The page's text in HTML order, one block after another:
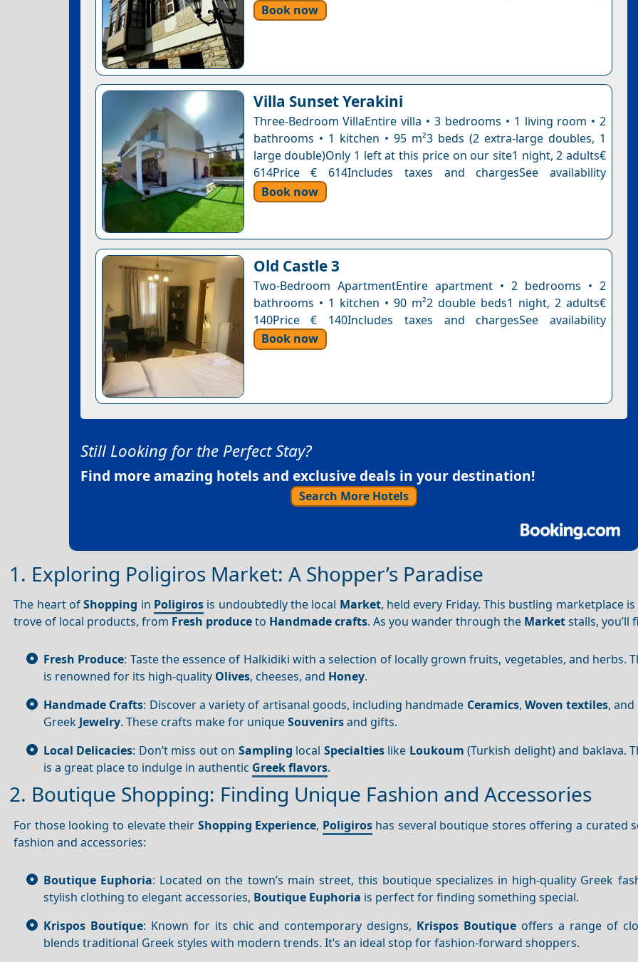
Book now
Villa Sunset Yerakini
Three-Bedroom VillaEntire villa • 3 bedrooms • 1 living room • 2
bathrooms • 1 kitchen • 95 m²3 beds (2 extra-large doubles, 1
large double)Only 1 left at this price on our site1 night, 2 adults€
614Price € 614Includes taxes and chargesSee availability
Book now
Old Castle 3
Two-Bedroom ApartmentEntire apartment • 2 bedrooms • 2
bathrooms • 1 kitchen • 90 m²2 double beds1 night, 2 adults€
140Price € 140Includes taxes and chargesSee availability
Book now
Still Looking for the Perfect Stay?
Find more amazing hotels and exclusive deals in your destination!
Search More Hotels
1. Exploring Poligiros Market: A Shopper’s Paradise
The heart ofShopping in Poligiros is undoubtedly the local Market, held every Friday. This bustling marketplace
trove of local products, from Fresh produceto Handmade crafts. As you wander through the Marketstalls, you’ll
Fresh Produce: Taste the essence of Halkidiki with a selection of locally grown fruits, vegetables, and herbs.
is renowned for its high-quality Olives, cheeses, and Honey.
Handmade Crafts: Discover a variety of artisanal goods, including handmade Ceramics, Woven textiles,
Greek Jewelry. These crafts make for uniqueSouvenirsand gifts.
Local Delicacies: Don’t miss out on Sampling local Specialtieslike Loukoum (Turkish delight) and baklava.
is a great place to indulge in authentic Greek flavors.
2. Boutique Shopping: Finding Unique Fashion and Accessories
For those looking to elevate their Shopping Experience, Poligiroshas several boutique stores offering a curated
fashion and accessories:
Boutique Euphoria: Located on the town’s main street, this boutique specializes in high-quality Greek
stylish clothing to elegant accessories, Boutique Euphoria is perfect for finding something special.
Krispos Boutique: Known for its chic and contemporary designs, Krispos Boutique offers a range of
blends traditional Greek styles with modern trends. It’s an ideal stop for fashion-forward shoppers.